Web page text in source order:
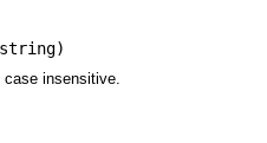
string)
case insensitive.